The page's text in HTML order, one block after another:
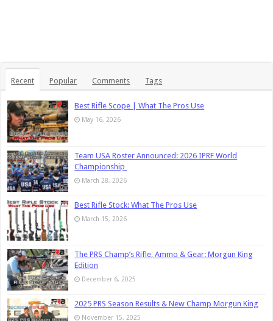
Recent Popular Comments Tags
Best Rifle Scope | What The Pros Use
May 16, 2026
Team USA Roster Announced: 2026 IPRF World
Championship
March 28, 2026
Best Rifle Stock: What The Pros Use
March 15, 2026
The PRS Champ’s Rifle, Ammo & Gear: Morgun King
Edition
December 6, 2025
2025 PRS Season Results & New Champ Morgun King
November 15, 2025